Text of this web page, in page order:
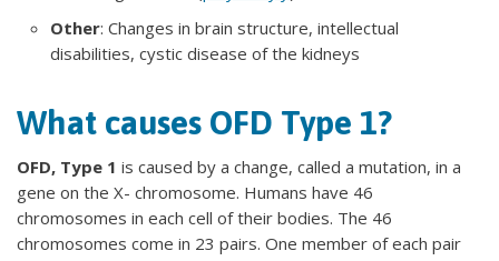
Other: Changes in brain structure, intellectual
disabilities, cystic disease of the kidneys
What causes OFD Type 1?
OFD, Type 1 is caused by a change, called a mutation, in a
gene on the X- chromosome. Humans have 46
chromosomes in each cell of their bodies. The 46
chromosomes come in 23 pairs. One member of each pair